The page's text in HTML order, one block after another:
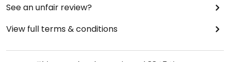
See an unfair review?
View full terms & conditions